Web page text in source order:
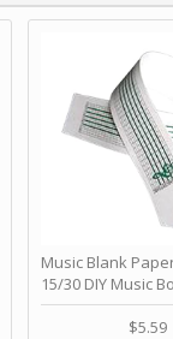
Music Blank
15/30 DIY Music
Paper Strip -
Song Blank Music
$5.59